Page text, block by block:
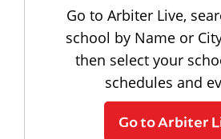
Go to Arbiter Live,
school by Name or
then select your
schedules and
Go to Arbiter